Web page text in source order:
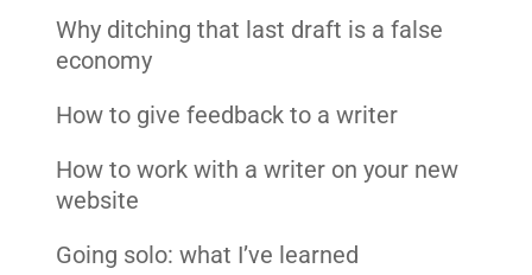
Why ditching that last draft is a false
economy
How to give feedback to a writer
How to work with a writer on your new
website
Going solo: what I’ve learned